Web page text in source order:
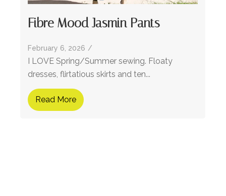
Fibre Mood Jasmin Pants
February 6, 2026 /
I LOVE Spring/Summer sewing. Floaty
dresses, flirtatious skirts and ten...
Read More